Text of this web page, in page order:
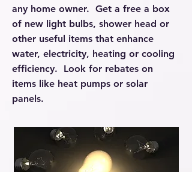
any home owner. Get a free a box
of new light bulbs, shower head or
other useful items that enhance
water, electricity, heating or cooling
efficiency. Look for rebates on
items like heat pumps or solar
panels.